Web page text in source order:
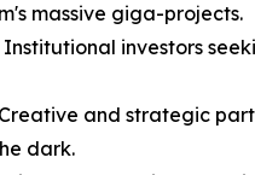
massive giga-projects.
investors
and strategic
dark.